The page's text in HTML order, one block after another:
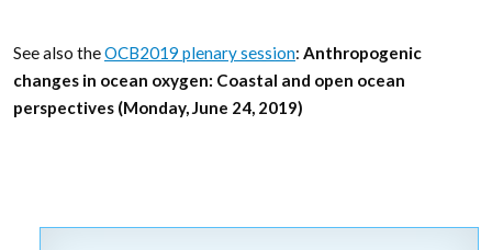
See also theOCB2019 plenary session: Anthropogenic
changes in ocean oxygen: Coastal and open ocean
perspectives (Monday, June 24, 2019)